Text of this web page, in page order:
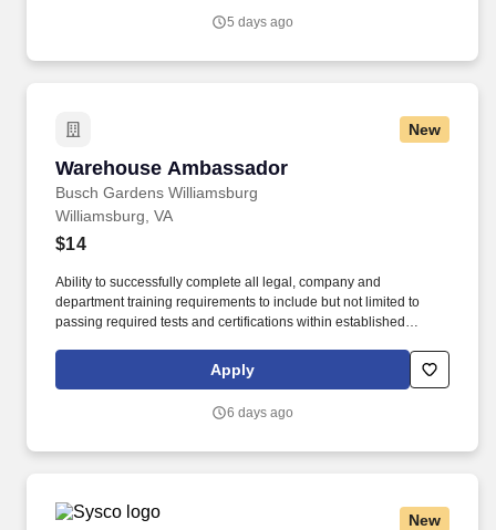
5 days ago
New
Warehouse Ambassador
Busch Gardens Williamsburg
Warehouse Ambassador
Williamsburg, VA
$14
Ability to successfully complete all legal, company and
department training requirements to include but not limited to
passing required tests and certifications within established
will support both parks to make sure the right products get to the
right places at the right time.
Apply
6 days ago
New